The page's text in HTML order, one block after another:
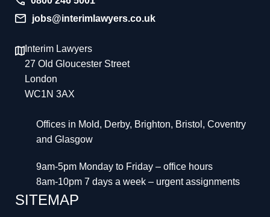
jobs@interimlawyers.co.uk
Interim Lawyers
27 Old Gloucester Street
London
WC1N 3AX
Offices in Mold, Derby, Brighton, Bristol, Coventry
and Glasgow
9am-5pm Monday to Friday – office hours
8am-10pm 7 days a week – urgent assignments
SITEMAP